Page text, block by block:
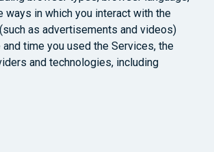
in which you interact with the
as advertisements and videos)
time you used the Services, the
and technologies, including